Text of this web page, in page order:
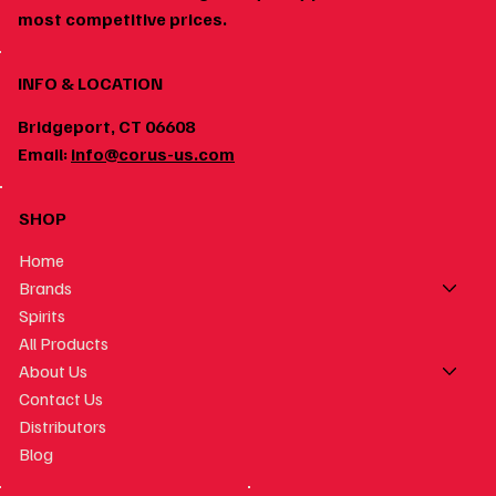
most competitive prices.
INFO & LOCATION
Bridgeport, CT 06608
Email: info@corus-us.com
SHOP
Home
Brands
Spirits
All Products
About Us
Contact Us
Distributors
Blog